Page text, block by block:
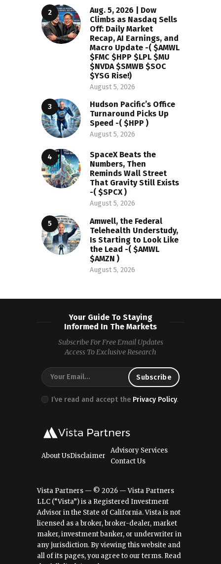
Aug. 5, 2026 | Dow
Climbs as Nasdaq Sells
Off: Daily Market
Recap, AI Earnings, and
Macro Update -( $AMWL
$FMC $HPP $LPL $MU
$NVDA $SMWB $SOC
$YSG Rise!)
August 5, 2026
Hudson Pacific’s Office
Turnaround Picks Up
Speed -( $HPP )
August 5, 2026
SpaceX Beats the
Numbers, Then
Reminds Wall Street
That Gravity Still Exists
-( $SPCX )
August 5, 2026
Amwell, the Federal
Telehealth Understudy,
Is Starting to Look Like
the Lead -( $AMWL
$AMZN )
August 5, 2026
Your Guide To Staying
Informed In The Markets
Subscribe For Free Email Updates
Access To Exclusive Research
I’ve read and accept the Privacy Policy.
About UsDisclaimer
Advisory Services
Contact Us
Vista Partners — © 2026 — Vista Partners
LLC (“Vista”) is a Registered Investment
Advisor in the State of California. Vista is not
licensed as a broker, broker-dealer, market
maker, investment banker, or underwriter in
any jurisdiction. By viewing this website and
all of its pages, you agree to our terms. Read